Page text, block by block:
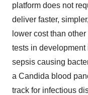
platform does not
deliver faster,
lower cost than
tests in
sepsis causing
a Candida blood
track for infectious